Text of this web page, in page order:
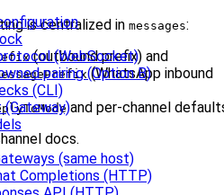
(WebSocket)
pairing (Option B)
(CLI)
(same host)
Completions (HTTP)
is centralized in messages:
(outbound prefix) and
(WhatsApp inbound
and per-channel
docs.